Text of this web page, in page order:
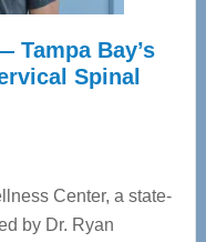
Tampa Bay’s
Spinal
Center, a state-
by Dr. Ryan